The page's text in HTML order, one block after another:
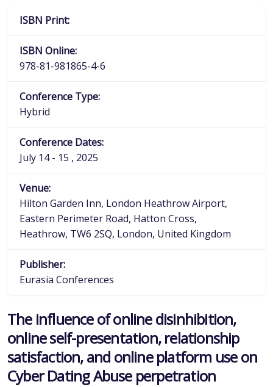
ISBN Print:
ISBN Online:
978-81-981865-4-6
Conference Type:
Hybrid
Conference Dates:
July 14 - 15 , 2025
Venue:
Hilton Garden Inn, London Heathrow Airport,
Eastern Perimeter Road, Hatton Cross,
Heathrow, TW6 2SQ, London, United Kingdom
Publisher:
Eurasia Conferences
The influence of online disinhibition,
online self-presentation, relationship
satisfaction, and online platform use on
Cyber Dating Abuse perpetration